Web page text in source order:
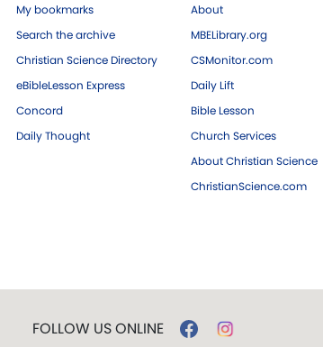
My bookmarks
Search the archive
Christian Science Directory
eBibleLesson Express
Concord
Daily Thought
About
MBELibrary.org
CSMonitor.com
Daily Lift
Bible Lesson
Church Services
About Christian Science
ChristianScience.com
FOLLOW US ONLINE